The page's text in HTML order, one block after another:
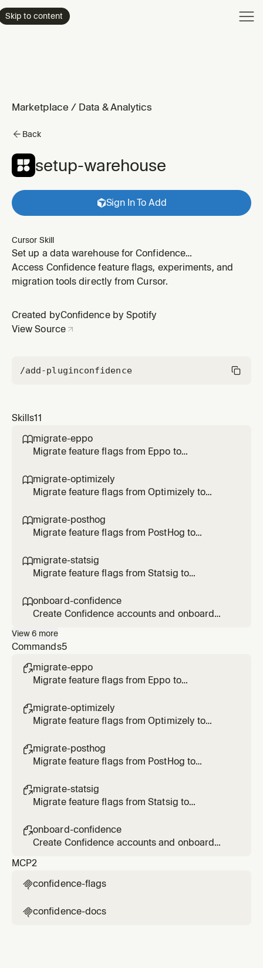
Skip to content
Marketplace / Data & Analytics
Back
setup-warehouse
Sign In To Add
Cursor Skill
Set up a data warehouse for Confidence
experimentation analytics. Use when the user asks to
connect a warehouse, set up
configure data connectors.
Access Confidence feature flags, experiments, and
migration tools directly from Cursor.
Created byConfidence by Spotify
View Source
/add-pluginconfidence
Skills11
migrate-eppo
Migrate feature flags from Eppo to
/migrate-eppo, asks to migrate Eppo flags, or
transform SDK code to Confidence.
migrate-optimizely
Migrate feature flags from Optimizely to
/migrate-optimizely, asks to migrate
Optimizely flags/rollouts/experiments, or
Confidence.
migrate-posthog
Migrate feature flags from PostHog to
/migrate-posthog, asks to migrate PostHog
flags, or transform SDK code to Confidence.
migrate-statsig
Migrate feature flags from Statsig to
/migrate-statsig, asks to migrate Statsig
gates/configs/experiments, or transform SDK
onboard-confidence
Create Confidence accounts and onboard
account, invite users, onboard to Confidence,
or check account status.
View6 more
Commands5
migrate-eppo
Migrate feature flags from Eppo to
migrate-optimizely
Migrate feature flags from Optimizely to
migrate-posthog
Migrate feature flags from PostHog to
migrate-statsig
Migrate feature flags from Statsig to
onboard-confidence
Create Confidence accounts and onboard
MCP2
confidence-flags
confidence-docs